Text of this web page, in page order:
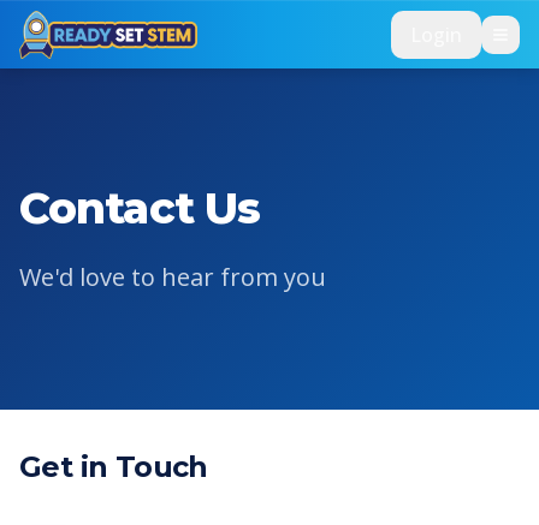
Skip to main content
Contact Us
We'd love to hear from you
Get in Touch